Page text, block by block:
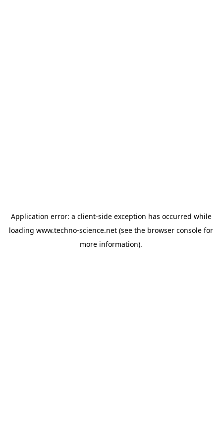
Application error: a client-side exception has occurred while
loading www.techno-science.net (see the browser console for
more information).